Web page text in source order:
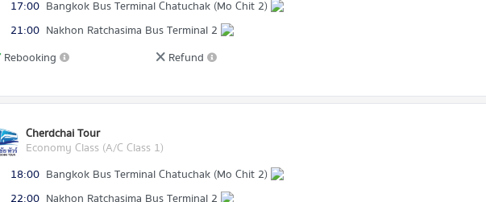
17:00 Bangkok Bus Terminal Chatuchak (Mo Chit 2)
21:00 Nakhon Ratchasima Bus Terminal 2
Rebooking
Refund
Cherdchai Tour
Economy Class (A/C Class 1)
18:00 Bangkok Bus Terminal Chatuchak (Mo Chit 2)